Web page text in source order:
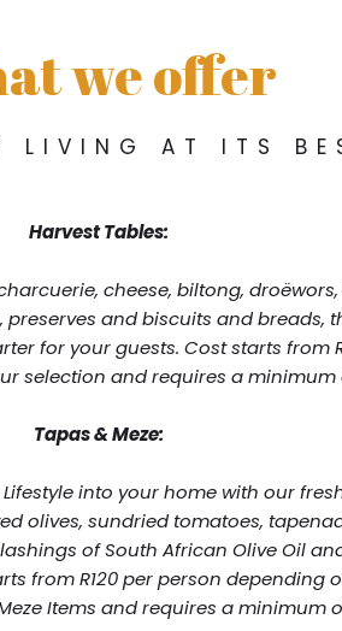
we offer
LIVING AT ITS
Harvest Tables:
cheese, biltong,
preserves and biscuits and breads,
for your guests. Cost starts from
selection and requires a minimum
Tapas & Meze:
into your home with our
olives, sundried tomatoes,
of South African Olive Oil
from R120 per person depending
Items and requires a minimum